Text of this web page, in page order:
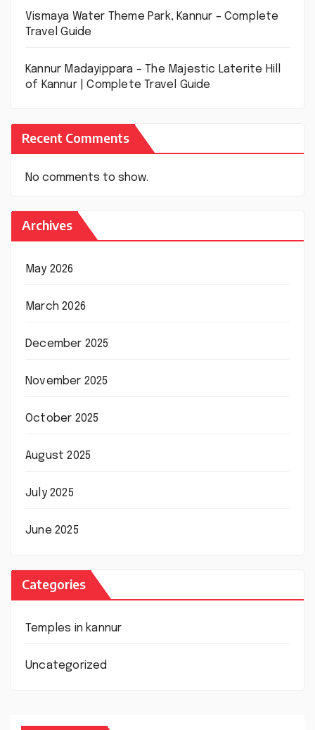
Vismaya Water Theme Park, Kannur – Complete
Travel Guide
Kannur Madayippara – The Majestic Laterite Hill
of Kannur | Complete Travel Guide
Recent Comments
No comments to show.
Archives
May 2026
March 2026
December 2025
November 2025
October 2025
August 2025
July 2025
June 2025
Categories
Temples in kannur
Uncategorized